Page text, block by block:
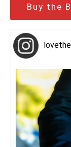
Buy the